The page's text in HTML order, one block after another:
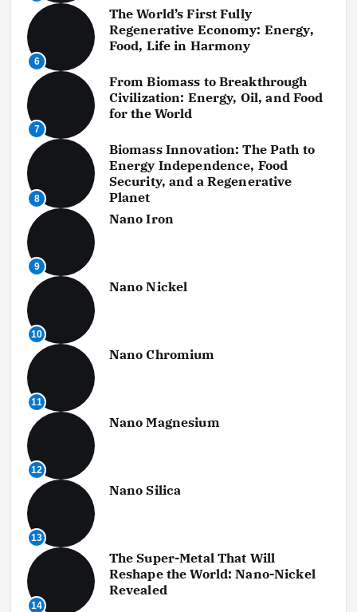
6
The World’s First Fully
Regenerative Economy: Energy,
Food, Life in Harmony
7
From Biomass to Breakthrough
Civilization: Energy, Oil, and Food
for the World
8
Biomass Innovation: The Path to
Energy Independence, Food
Security, and a Regenerative
Planet
9
Nano Iron
10
Nano Nickel
11
Nano Chromium
12
Nano Magnesium
13
Nano Silica
14
The Super-Metal That Will
Reshape the World: Nano-Nickel
Revealed